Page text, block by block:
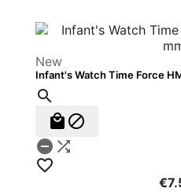
New
Infant's Watch Time Force

 
 
